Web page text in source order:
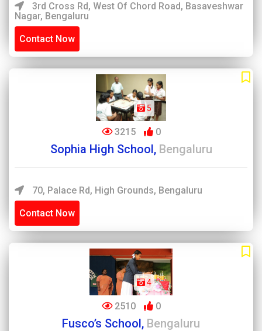
3rd Cross Rd, West Of Chord Road, Basaveshwar
Nagar, Bengaluru
Contact Now
5
3215 0
Sophia High School, Bengaluru
70, Palace Rd, High Grounds, Bengaluru
Contact Now
4
2510 0
Fusco’s School, Bengaluru